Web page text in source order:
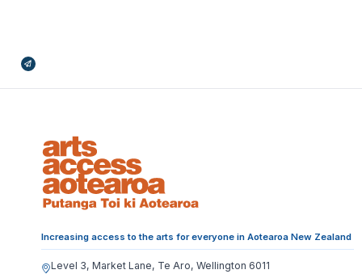
Broadcasts Modal
Increasing access to the arts for everyone in Aotearoa New Zealand
Level 3, Market Lane, Te Aro, Wellington 6011